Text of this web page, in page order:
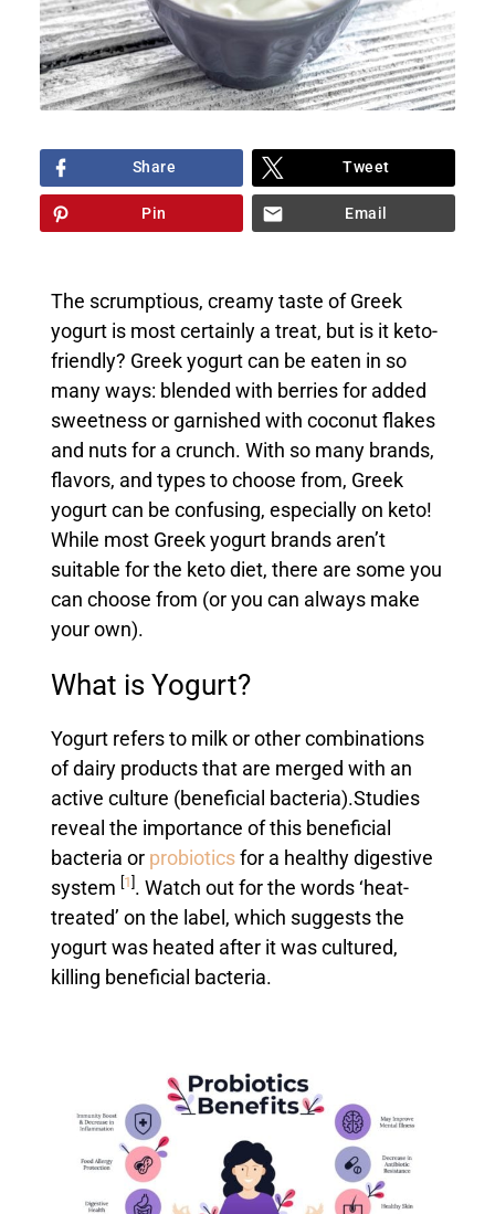
Share Tweet
Pin Email
The scrumptious, creamy taste of Greek
yogurt is most certainly a treat, but is it keto-
friendly? Greek yogurt can be eaten in so
many ways: blended with berries for added
sweetness or garnished with coconut flakes
and nuts for a crunch. With so many brands,
flavors, and types to choose from, Greek
yogurt can be confusing, especially on keto!
While most Greek yogurt brands aren’t
suitable for the keto diet, there are some you
can choose from (or you can always make
your own).
What is Yogurt?
Yogurt refers to milk or other combinations
of dairy products that are merged with an
active culture (beneficial bacteria).Studies
reveal the importance of this beneficial
bacteria or probioticsfor a healthy digestive
system [1]. Watch out for the words ‘heat-
treated’ on the label, which suggests the
yogurt was heated after it was cultured,
killing beneficial bacteria.